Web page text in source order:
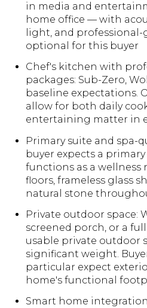
in media and
home office — with
light, and
optional for this buyer
Chef's kitchen with
packages: Sub-Zero,
baseline expectations.
allow for both daily
entertaining matter in
Primary suite and spa-
buyer expects a
functions as a wellness
floors, frameless glass
natural stone
Private outdoor space:
screened porch, or a
usable private outdoor
significant weight.
particular expect
home's functional
Smart home